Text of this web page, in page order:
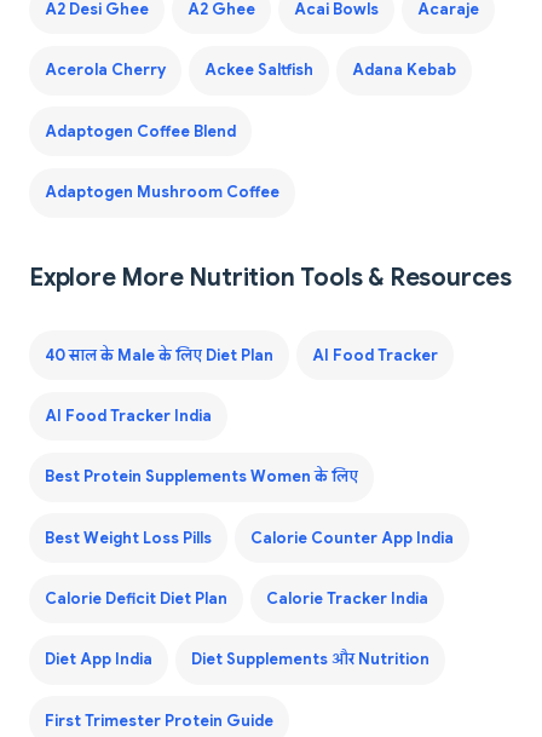
A2 Desi Ghee A2 Ghee Acai Bowls Acaraje
Acerola Cherry Ackee Saltfish Adana Kebab
Adaptogen Coffee Blend
Adaptogen Mushroom Coffee
Explore More Nutrition Tools & Resources
40 साल के Male के लिए Diet Plan AI Food Tracker
AI Food Tracker India
Best Protein Supplements Women के लिए
Best Weight Loss Pills Calorie Counter App India
Calorie Deficit Diet Plan Calorie Tracker India
Diet App India Diet Supplements और Nutrition
First Trimester Protein Guide